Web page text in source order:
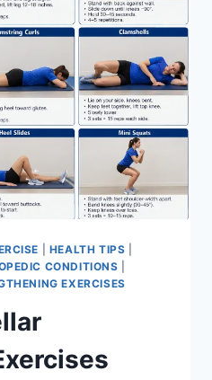
HEALTH TIPS
CONDITIONS
EXERCISES